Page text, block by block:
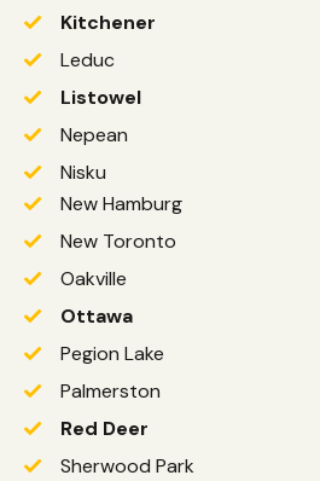
Kitchener
Leduc
Listowel
Nepean
Nisku
New Hamburg
New Toronto
Oakville
Ottawa
Pegion Lake
Palmerston
Red Deer
Sherwood Park